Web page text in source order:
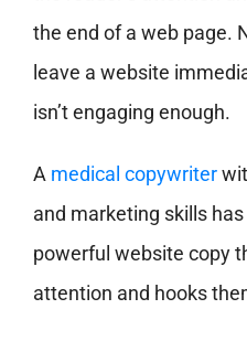
the end of a web page.
leave a website
isn’t engaging enough.
A medical copywriter
and marketing skills
powerful website copy
attention and hooks